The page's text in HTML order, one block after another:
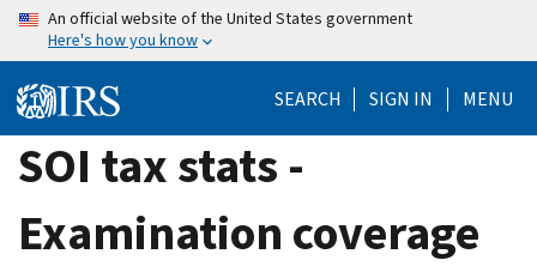
Skip
content
An official website of the United States government
Here's how you know
SEARCH SIGN IN MENU
SOI tax stats -
Examination coverage